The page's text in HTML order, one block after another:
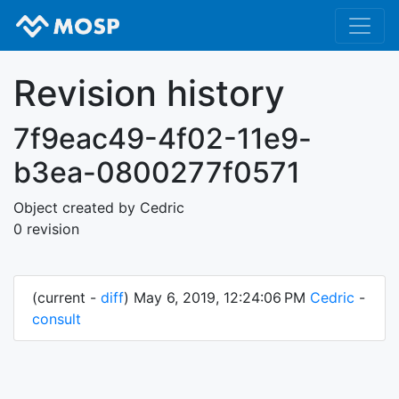
Revision history
7f9eac49-4f02-11e9-
b3ea-0800277f0571
Object created by Cedric
0 revision
(current - diff) May 6, 2019, 12:24:06 PM Cedric -
consult